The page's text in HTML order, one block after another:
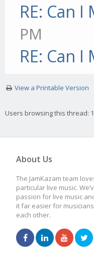
RE: Can I
PM
RE: Can I
View a Printable Version
Users browsing this thread:
About Us
The JamKazam team
particular live music.
passion for live music
it far easier for
each other.